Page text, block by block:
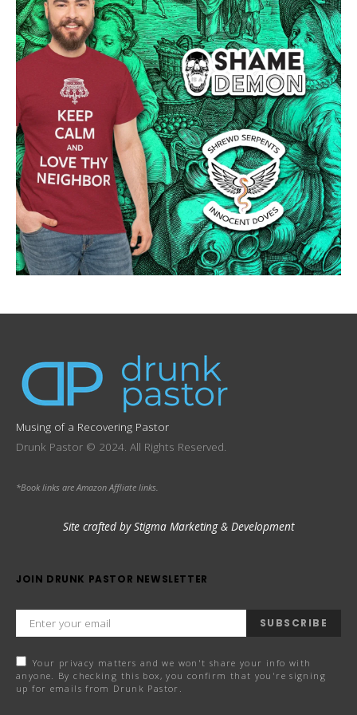
Musing of a Recovering Pastor
Drunk Pastor © 2024. All Rights Reserved.
*Book links are Amazon Affliate links.
Site crafted by Stigma Marketing & Development
JOIN DRUNK PASTOR NEWSLETTER
SUBSCRIBE
Your privacy matters and we won't share your info with
anyone. By checking this box, you confirm that you're signing
up for emails from Drunk Pastor.